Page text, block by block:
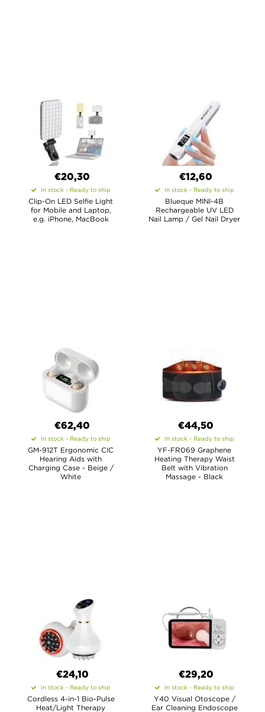
€20,30
In stock - Ready to ship
Clip-On LED Selfie Light
for Mobile and Laptop,
e.g. iPhone, MacBook
€12,60
In stock - Ready to ship
Blueque MINI-4B
Rechargeable UV LED
Nail Lamp / Gel Nail Dryer
€62,40
In stock - Ready to ship
GM-912T Ergonomic CIC
Hearing Aids with
Charging Case - Beige /
White
€44,50
In stock - Ready to ship
YF-FR069 Graphene
Heating Therapy Waist
Belt with Vibration
Massage - Black
€24,10
In stock - Ready to ship
Cordless 4-in-1 Bio-Pulse
Heat/Light Therapy
€29,20
In stock - Ready to ship
Y40 Visual Otoscope /
Ear Cleaning Endoscope